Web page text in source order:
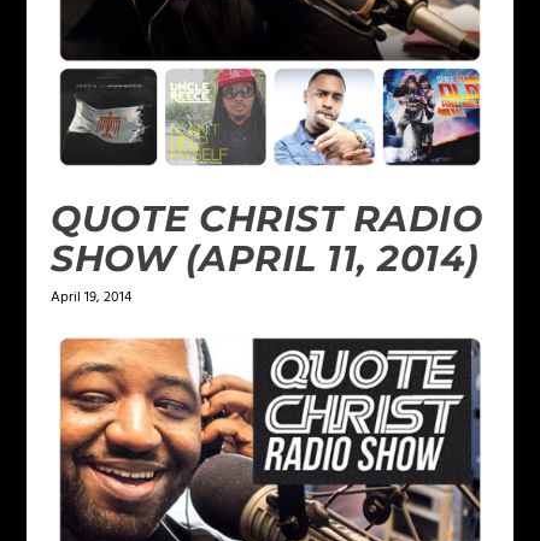
QUOTE CHRIST RADIO
SHOW (APRIL 11, 2014)
April 19, 2014